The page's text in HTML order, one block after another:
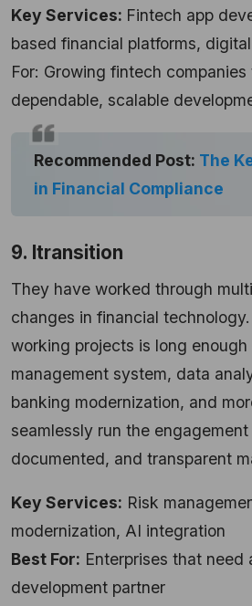
Key Services: Fintech app
based financial platforms,
For: Growing fintech
dependable, scalable
Recommended Post: The
in Financial Compliance
9. Itransition
They have worked through
changes in financial
working projects is long
management system, data
banking modernization, and
seamlessly run the
documented, and transparent
Key Services: Risk
modernization, AI integration
Best For: Enterprises that need
development partner